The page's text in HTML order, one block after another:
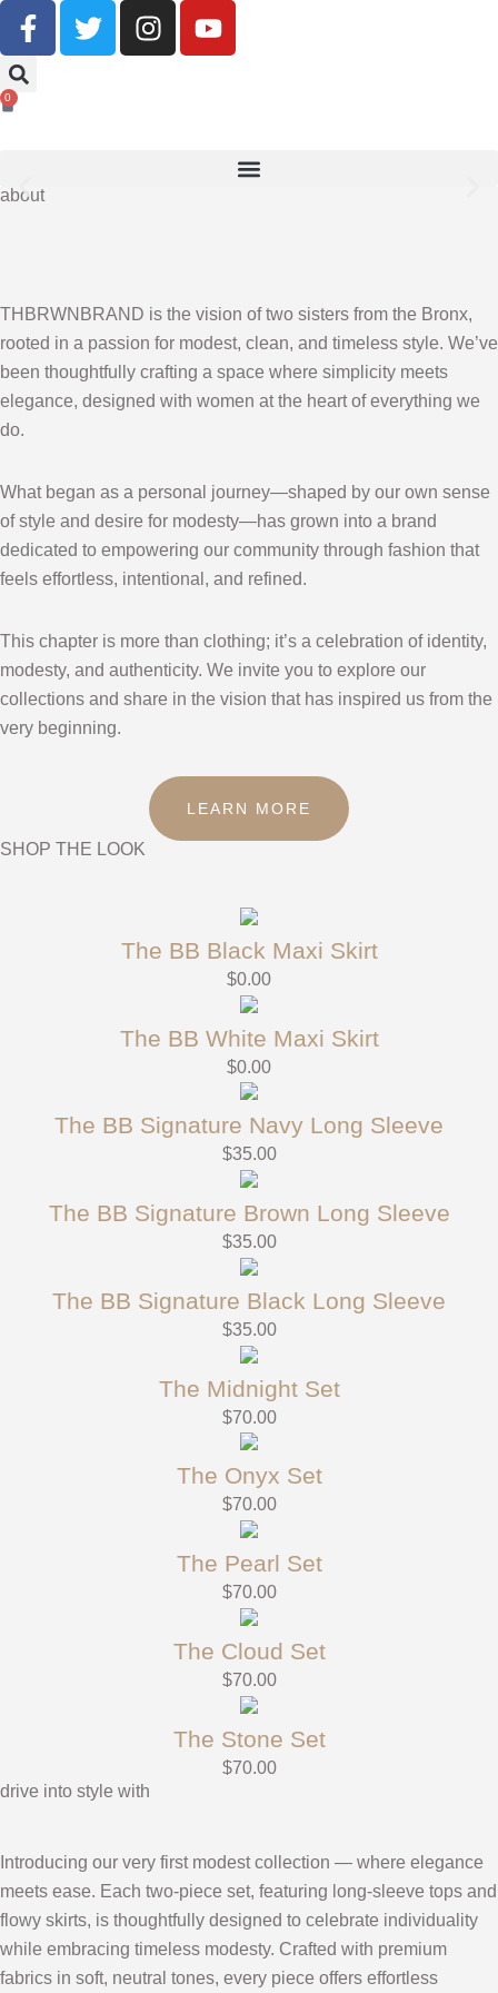
Buy Now, Pay Later With Klarna
0
about
THBRWNBRAND is the vision of two sisters from the Bronx,
rooted in a passion for modest, clean, and timeless style. We’ve
been thoughtfully crafting a space where simplicity meets
elegance, designed with women at the heart of everything we
do.
What began as a personal journey—shaped by our own sense
of style and desire for modesty—has grown into a brand
dedicated to empowering our community through fashion that
feels effortless, intentional, and refined.
This chapter is more than clothing; it’s a celebration of identity,
modesty, and authenticity. We invite you to explore our
collections and share in the vision that has inspired us from the
very beginning.
LEARN MORE
SHOP THE LOOK
The BB Black Maxi Skirt
$0.00
The BB White Maxi Skirt
$0.00
The BB Signature Navy Long Sleeve
$35.00
The BB Signature Brown Long Sleeve
$35.00
The BB Signature Black Long Sleeve
$35.00
The Midnight Set
$70.00
The Onyx Set
$70.00
The Pearl Set
$70.00
The Cloud Set
$70.00
The Stone Set
$70.00
drive into style with
Introducing our very first modest collection — where elegance
meets ease. Each two-piece set, featuring long-sleeve tops and
flowy skirts, is thoughtfully designed to celebrate individuality
while embracing timeless modesty. Crafted with premium
fabrics in soft, neutral tones, every piece offers effortless